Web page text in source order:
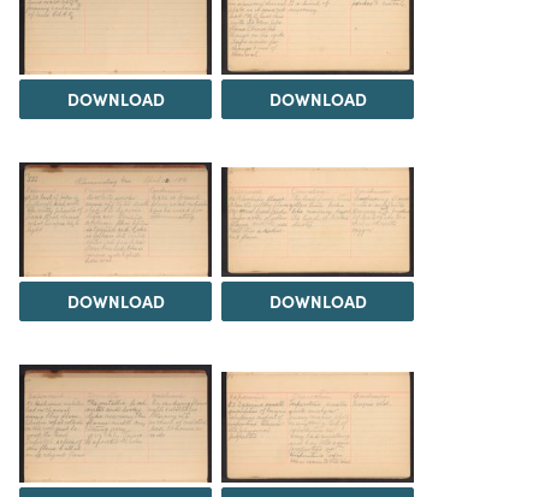
DOWNLOAD DOWNLOAD
DOWNLOAD DOWNLOAD